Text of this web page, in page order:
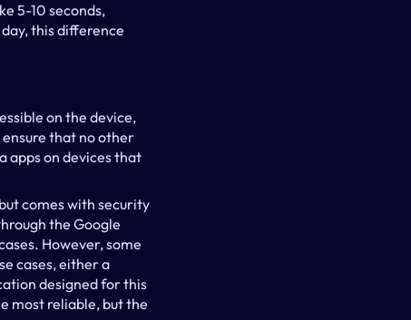
5-10 seconds,
this difference
on the device,
that no other
apps on devices that
comes with security
the Google
However, some
cases, either a
designed for this
most reliable, but the